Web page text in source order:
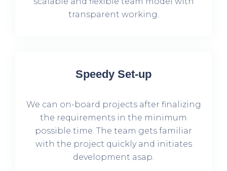
transparent working.
Speedy Set-up
We can on-board projects after finalizing
the requirements in the minimum
possible time. The team gets familiar
with the project quickly and initiates
development asap.